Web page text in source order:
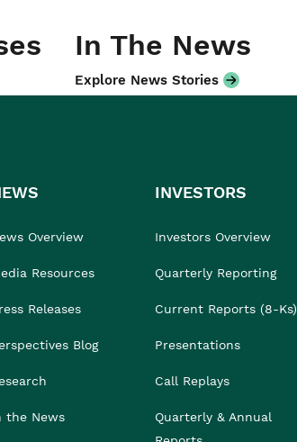
In The News
Explore News Stories
Overview
Resources
Releases
Blog
the News
INVESTORS
Investors Overview
Quarterly Reporting
Current Reports (8-Ks)
Presentations
Call Replays
Quarterly & Annual